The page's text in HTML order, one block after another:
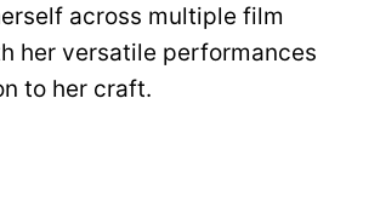
across multiple film
her versatile performances
to her craft.